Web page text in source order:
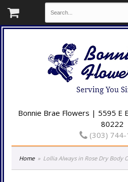
Bonnie Brae Flowers | 5595 E
80222
(303) 744-
Home Lollia Always in Rose Dry Body